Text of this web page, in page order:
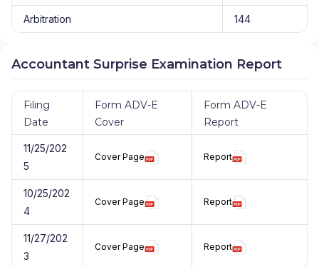
Arbitration 144
Accountant Surprise Examination Report
Filing
Date
Form ADV-E
Cover
Form ADV-E
Report
11/25/202
5
Cover Page Report
10/25/202
4
Cover Page Report
11/27/202
3
Cover Page Report